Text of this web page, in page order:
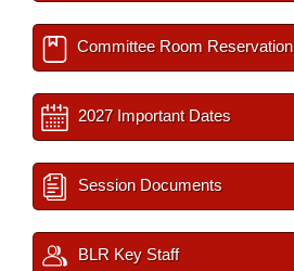
Committee Room Reservation
2027 Important Dates
Session Documents
BLR Key Staff